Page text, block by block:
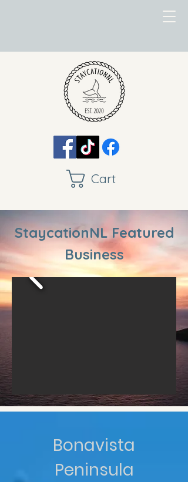
Cart
StaycationNL Featured
Business
Bonavista
Peninsula